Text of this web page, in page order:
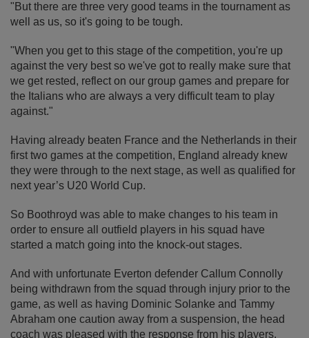
"But there are three very good teams in the tournament as
well as us, so it's going to be tough.
"When you get to this stage of the competition, you're up
against the very best so we've got to really make sure that
we get rested, reflect on our group games and prepare for
the Italians who are always a very difficult team to play
against."
Having already beaten France and the Netherlands in their
first two games at the competition, England already knew
they were through to the next stage, as well as qualified for
next year’s U20 World Cup.
So Boothroyd was able to make changes to his team in
order to ensure all outfield players in his squad have
started a match going into the knock-out stages.
And with unfortunate Everton defender Callum Connolly
being withdrawn from the squad through injury prior to the
game, as well as having Dominic Solanke and Tammy
Abraham one caution away from a suspension, the head
coach was pleased with the response from his players.